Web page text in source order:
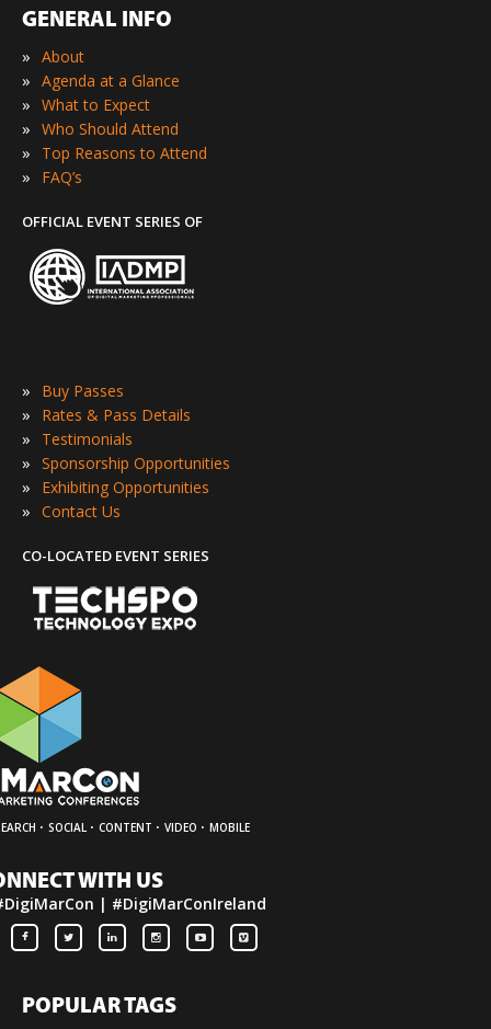
GENERAL INFO
» About
» Agenda at a Glance
» What to Expect
» Who Should Attend
» Top Reasons to Attend
» FAQ’s
OFFICIAL EVENT SERIES OF
» Buy Passes
» Rates & Pass Details
» Testimonials
» Sponsorship Opportunities
» Exhibiting Opportunities
» Contact Us
CO-LOCATED EVENT SERIES
· SOCIAL · CONTENT · VIDEO · MOBILE
WITH US
| #DigiMarConIreland
POPULAR TAGS